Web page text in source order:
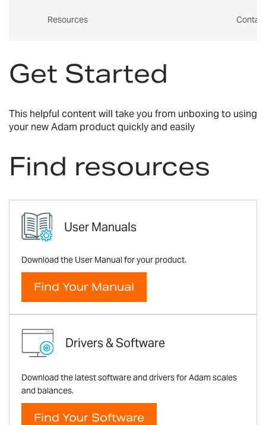
Resources
Get Started
This helpful content will take you from unboxing to using
your new Adam product quickly and easily
Find resources
User Manuals
Download the User Manual for your product.
Find Your Manual
Drivers & Software
Download the latest software and drivers for Adam scales
and balances.
Find Your Software